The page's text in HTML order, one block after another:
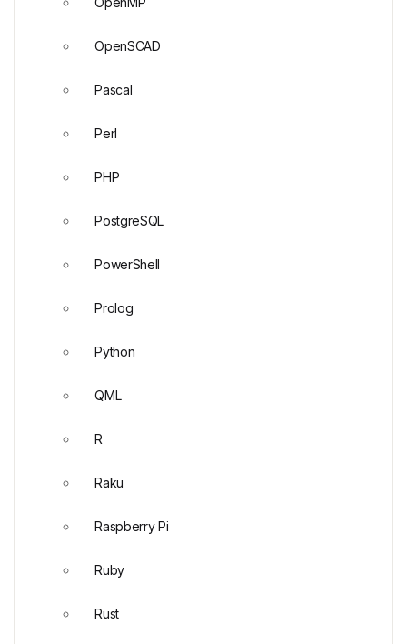
OpenSCAD
Pascal
Perl
PHP
PostgreSQL
PowerShell
Prolog
Python
QML
R
Raku
Raspberry Pi
Ruby
Rust